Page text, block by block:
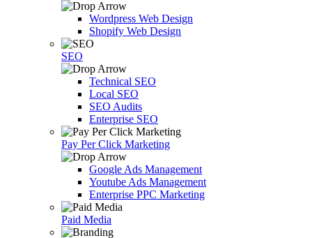
Wordpress Web Design
Shopify Web Design
SEO
Technical SEO
Local SEO
SEO Audits
Enterprise SEO
Pay Per Click Marketing
Google Ads Management
Youtube Ads Management
Enterprise PPC Marketing
Paid Media